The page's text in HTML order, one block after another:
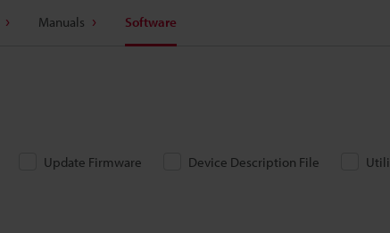
Manuals Software
Update Firmware Device Description File